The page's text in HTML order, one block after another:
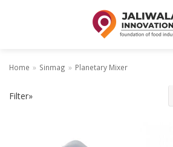
Home » Sinmag » Planetary Mixer
Filter»